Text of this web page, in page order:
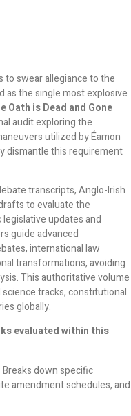
swear allegiance to the
as the single most explosive
Oath is Dead and Gone
audit exploring the
utilized by Éamon
dismantle this requirement
transcripts, Anglo-Irish
to evaluate the
updates and
guide advanced
international law
transformations, avoiding
This authoritative volume
tracks, constitutional
globally.
evaluated within this
Breaks down specific
amendment schedules, and